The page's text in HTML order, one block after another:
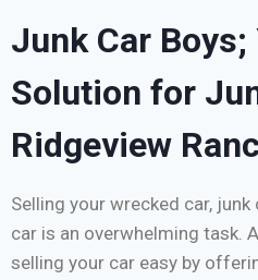
Junk Car
Solution for
Ridgeview
Selling your wrecked car,
car is an overwhelming task.
selling your car easy by